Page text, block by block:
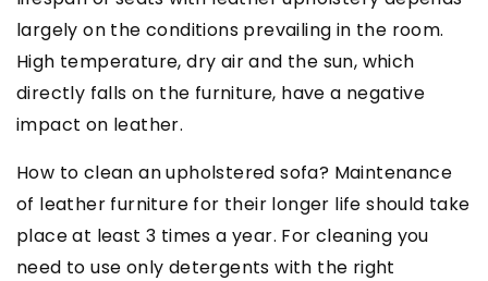
largely on the conditions prevailing in the room.
High temperature, dry air and the sun, which
directly falls on the furniture, have a negative
impact on leather.
How to clean an upholstered sofa? Maintenance
of leather furniture for their longer life should take
place at least 3 times a year. For cleaning you
need to use only detergents with the right